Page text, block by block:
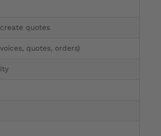
quotes
quotes, orders)